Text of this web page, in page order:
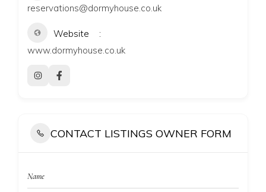
reservations@dormyhouse.co.uk
Website
www.dormyhouse.co.uk
CONTACT LISTINGS OWNER FORM